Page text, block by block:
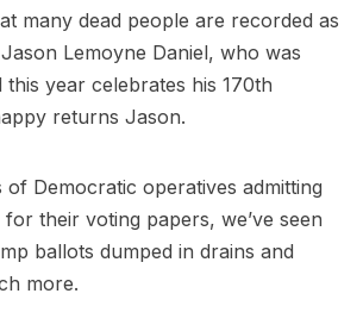
many dead people are recorded as
Lemoyne Daniel, who was
this year celebrates his 170th
returns Jason.
of Democratic operatives admitting
their voting papers, we’ve seen
ballots dumped in drains and
more.